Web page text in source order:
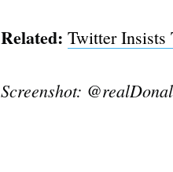
Related: Twitter Insists
Screenshot: